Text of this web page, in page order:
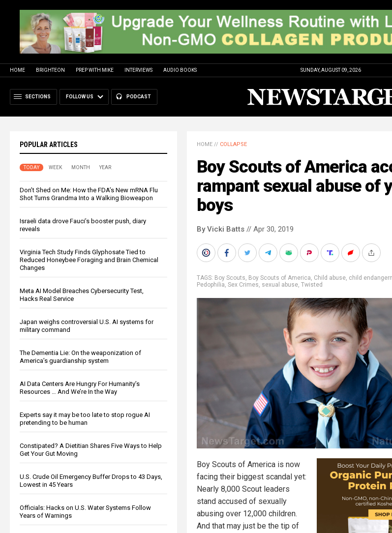
HOME BRIGHTEON PREP WITH MIKE INTERVIEWS AUDIO BOOKS SUNDAY, AUGUST 09, 2026
SECTIONS FOLLOW US PODCAST
POPULAR ARTICLES
TODAY WEEK MONTH YEAR
Don’t Shed on Me: How the FDA’s New mRNA Flu
Shot Turns Grandma Into a Walking Bioweapon
Israeli data drove Fauci’s booster push, diary
reveals
Virginia Tech Study Finds Glyphosate Tied to
Reduced Honeybee Foraging and Brain Chemical
Changes
Meta AI Model Breaches Cybersecurity Test,
Hacks Real Service
Japan weighs controversial U.S. AI systems for
military command
The Dementia Lie: On the weaponization of
America’s guardianship system
AI Data Centers Are Hungry For Humanity’s
Resources … And We’re In the Way
Experts say it may be too late to stop rogue AI
pretending to be human
Constipated? A Dietitian Shares Five Ways to Help
Get Your Gut Moving
U.S. Crude Oil Emergency Buffer Drops to 43 Days,
Lowest in 45 Years
Officials: Hacks on U.S. Water Systems Follow
Years of Warnings
HOME // COLLAPSE
Boy Scouts of America
rampant sexual abuse of
boys
By Vicki Batts // Apr 30, 2019
TAGS: Boy Scouts, Boy Scouts of America, Child abuse, child
Pedophilia, Sex Crimes, sexual abuse, Twisted
Boy Scouts of America is now
facing their biggest scandal yet:
Nearly 8,000 Scout leaders
stand accused of sexually
abusing over 12,000 children.
And that may just be the tip of